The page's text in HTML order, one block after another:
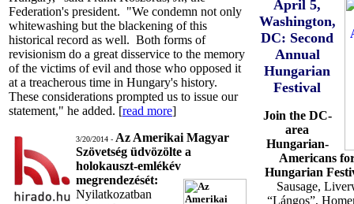
Federation's president. "We condemn not only
whitewashing but the blackening of this
historical record as well. Both forms of
revisionism do a great disservice to the memory
of the victims of evil and those who opposed it
at a treacherous time in Hungary's history.
These considerations prompted us to issue our
statement," he added. [read more]
3/20/2014 - Az Amerikai Magyar
Szövetség üdvözölte a
holokauszt-emlékév
megrendezését:
Nyilatkozatban
April 5,
Washington,
DC: Second
Annual
Hungarian
Festival
Join the DC-
area
Hungarian-
Americans
Hungarian
Sausage,
“Lángos”,